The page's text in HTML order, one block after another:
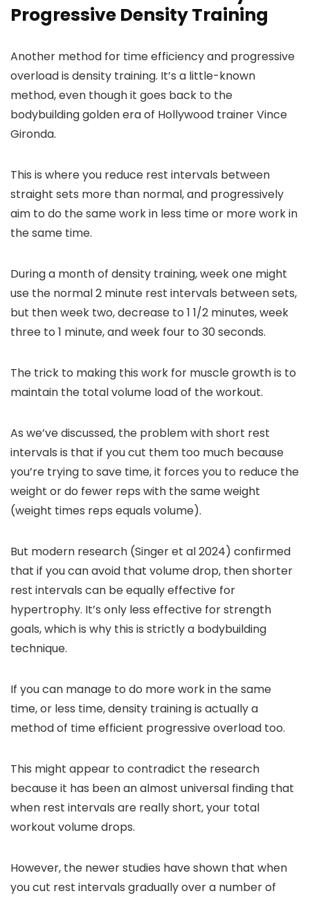
Progressive Density Training
Another method for time efficiency and progressive
overload is density training. It’s a little-known
method, even though it goes back to the
bodybuilding golden era of Hollywood trainer Vince
Gironda.
This is where you reduce rest intervals between
straight sets more than normal, and progressively
aim to do the same work in less time or more work in
the same time.
During a month of density training, week one might
use the normal 2 minute rest intervals between sets,
but then week two, decrease to 1 1/2 minutes, week
three to 1 minute, and week four to 30 seconds.
The trick to making this work for muscle growth is to
maintain the total volume load of the workout.
As we’ve discussed, the problem with short rest
intervals is that if you cut them too much because
you’re trying to save time, it forces you to reduce the
weight or do fewer reps with the same weight
(weight times reps equals volume).
But modern research (Singer et al 2024) confirmed
that if you can avoid that volume drop, then shorter
rest intervals can be equally effective for
hypertrophy. It’s only less effective for strength
goals, which is why this is strictly a bodybuilding
technique.
If you can manage to do more work in the same
time, or less time, density training is actually a
method of time efficient progressive overload too.
This might appear to contradict the research
because it has been an almost universal finding that
when rest intervals are really short, your total
workout volume drops.
However, the newer studies have shown that when
you cut rest intervals gradually over a number of